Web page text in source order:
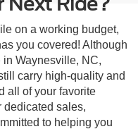
on a working budget,
you covered! Although
Waynesville, NC,
carry high-quality and
all of your favorite
dedicated sales,
to helping you